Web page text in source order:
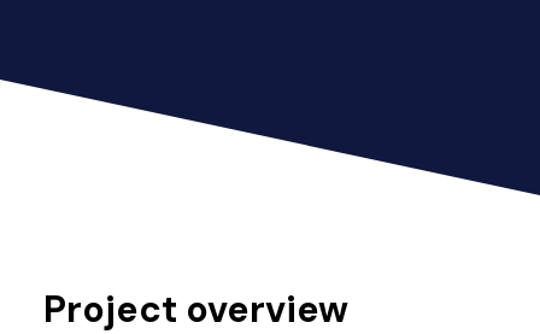
Project overview